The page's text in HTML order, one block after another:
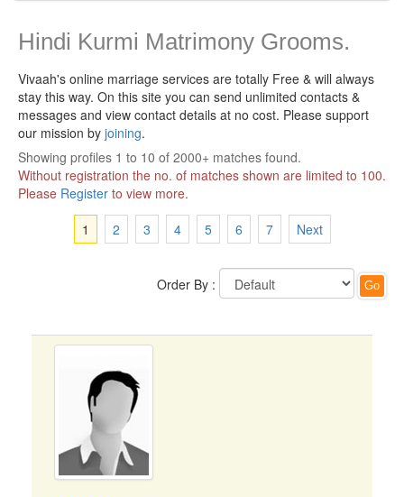
Hindi Kurmi Matrimony Grooms.
Vivaah's online marriage services are totally Free & will always
stay this way. On this site you can send unlimited contacts &
messages and view contact details at no cost. Please support
our mission by joining.
Showing profiles 1 to 10 of 2000+ matches found.
Without registration the no. of matches shown are limited to 100.
Please Register to view more.
1
2 3 4 5 6 7 Next
Order By :